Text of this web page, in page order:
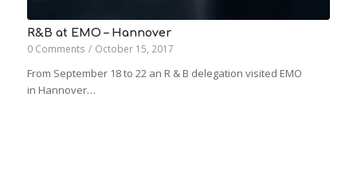
R&B at EMO – Hannover
0 Comments / October 15, 2017
From September 18 to 22 an R & B delegation visited EMO
in Hannover…